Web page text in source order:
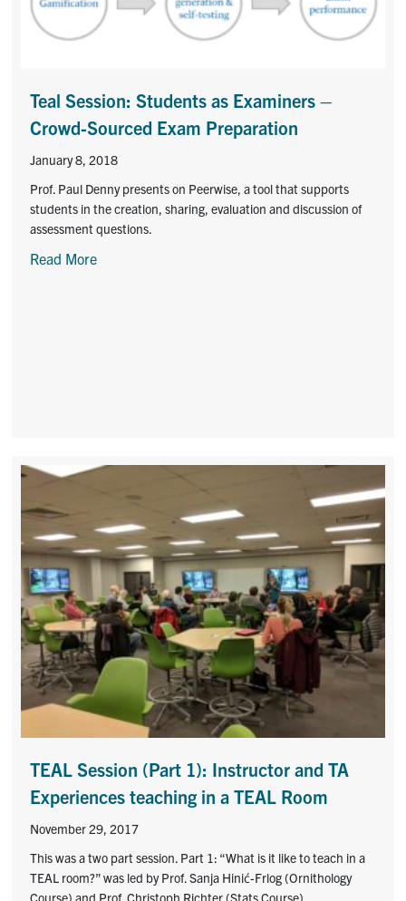
Teal Session: Students as Examiners –
Crowd-Sourced Exam Preparation
January 8, 2018
Prof. Paul Denny presents on Peerwise, a tool that supports
students in the creation, sharing, evaluation and discussion of
assessment questions.
Read More
TEAL Session (Part 1): Instructor and TA
Experiences teaching in a TEAL Room
November 29, 2017
This was a two part session. Part 1: “What is it like to teach in a
TEAL room?” was led by Prof. Sanja Hinić-Frlog (Ornithology
Course) and Prof. Christoph Richter (Stats Course).